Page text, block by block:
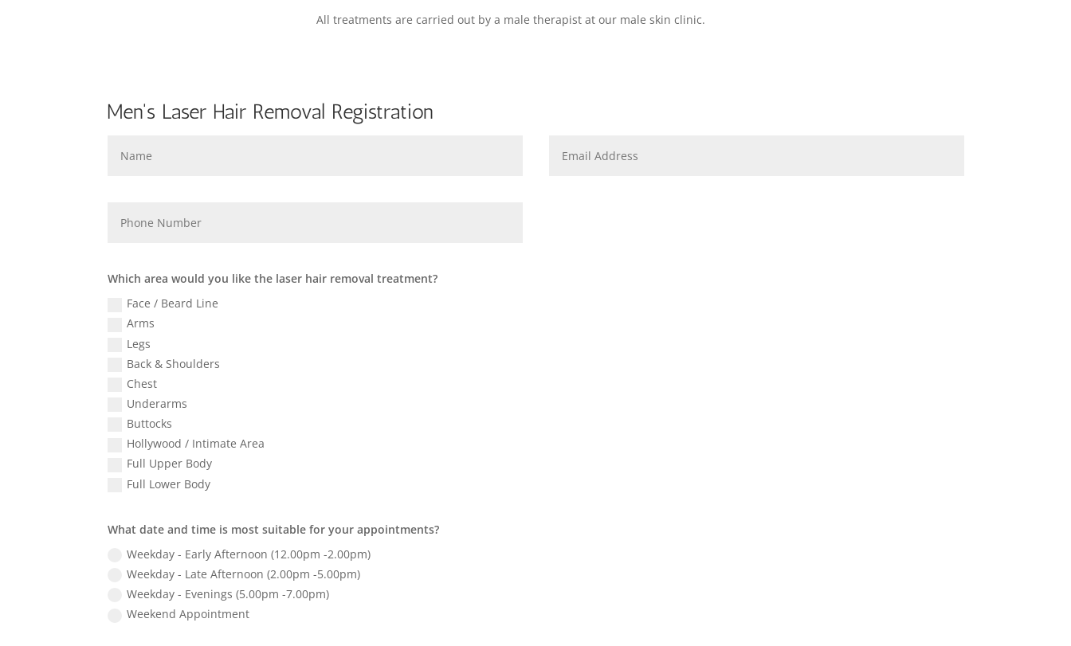
All treatments are carried out by a male therapist at our male skin clinic.
Men's Laser Hair Removal Registration
Which area would you like the laser hair removal treatment?
Face / Beard Line
Arms
Legs
Back & Shoulders
Chest
Underarms
Buttocks
Hollywood / Intimate Area
Full Upper Body
Full Lower Body
What date and time is most suitable for your appointments?
Weekday - Early Afternoon (12.00pm -2.00pm)
Weekday - Late Afternoon (2.00pm -5.00pm)
Weekday - Evenings (5.00pm -7.00pm)
Weekend Appointment